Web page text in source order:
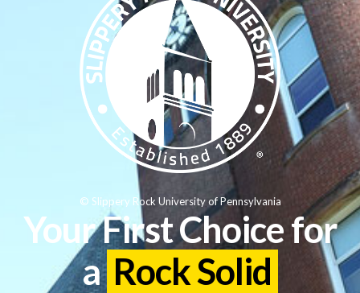
Your First Choice for
a Rock Solid
© Slippery Rock University of Pennsylvania